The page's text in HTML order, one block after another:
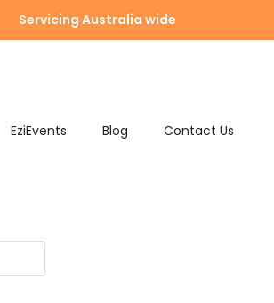
Servicing Australia wide
EziEvents Blog Contact Us